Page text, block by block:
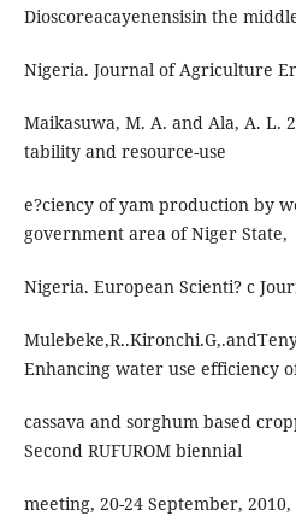
Dioscoreacayenensisin the
Nigeria. Journal of Agriculture
Maikasuwa, M. A. and Ala, A. L.
tability and resource-use
e?ciency of yam production by
government area of Niger State,
Nigeria. European Scienti? c
Enhancing water use efficiency
cassava and sorghum based
Second RUFUROM biennial
meeting, 20-24 September,